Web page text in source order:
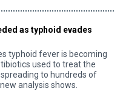
as typhoid evades
typhoid fever is becoming
used to treat the
to hundreds of
analysis shows.